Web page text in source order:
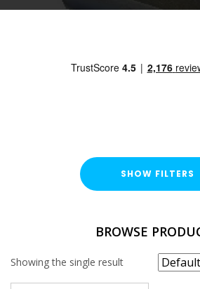
SHOW FILTERS
THREAD SIZE
BROWSE
Showing the single result